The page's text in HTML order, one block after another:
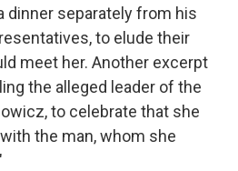
dinner separately from his
to elude their
meet her. Another excerpt
the alleged leader of the
to celebrate that she
the man, whom she